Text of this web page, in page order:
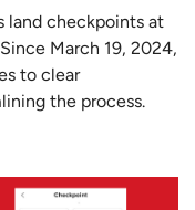
land checkpoints at
March 19, 2024,
to clear
the process.